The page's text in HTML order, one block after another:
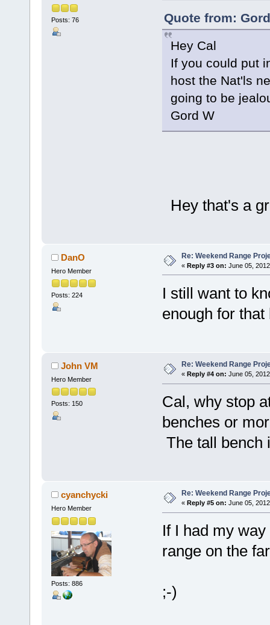
Posts: 76
Quote from:
Hey Cal
If you could put
host the Nat'ls
going to be
Gord W
Hey that's a
DanO
Hero Member
Posts: 224
Re: Weekend Range
« Reply #3 on: June 05,
I still want to
enough for that
John VM
Hero Member
Posts: 150
Re: Weekend Range
« Reply #4 on: June 05,
Cal, why stop
benches or
The tall bench
cyanchycki
Hero Member
Posts: 886
Re: Weekend Range
« Reply #5 on: June 05,
If I had my
range on the
;-)